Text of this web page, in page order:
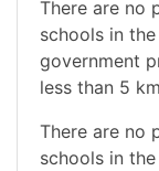
There are no
schools in
government
less than 5
There are no
schools in